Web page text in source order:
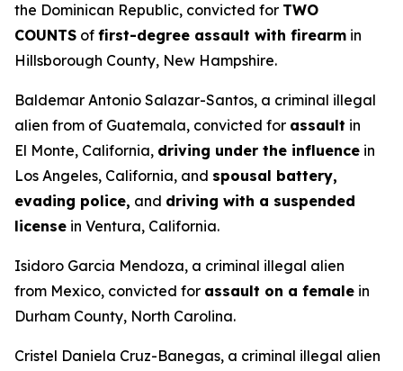
the Dominican Republic, convicted for TWO
COUNTS of first-degree assault with firearm in
Hillsborough County, New Hampshire.
Baldemar Antonio Salazar-Santos, a criminal illegal
alien from of Guatemala, convicted for assault in
El Monte, California, driving under the influence in
Los Angeles, California, and spousal battery,
evading police, and driving with a suspended
license in Ventura, California.
Isidoro Garcia Mendoza, a criminal illegal alien
from Mexico, convicted for assault on a female in
Durham County, North Carolina.
Cristel Daniela Cruz-Banegas, a criminal illegal alien